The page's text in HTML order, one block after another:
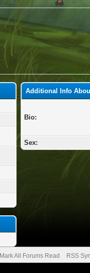
Additional Info
Bio:
Sex:
Mark All Forums Read RSS